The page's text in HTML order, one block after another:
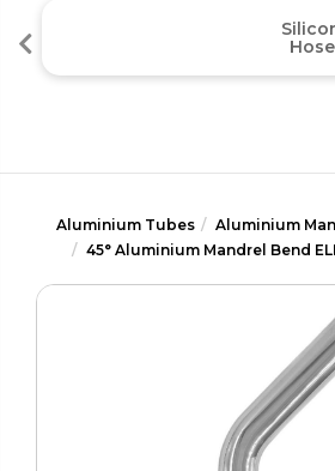
Aluminium Tubes
Aluminium
45° Aluminium Mandrel Bend